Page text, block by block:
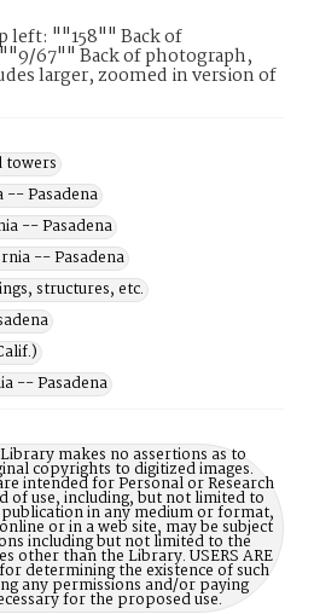
left: ""158"" Back of
67"" Back of photograph,
larger, zoomed in version of
towers
-- Pasadena
-- Pasadena
-- Pasadena
structures, etc.
-- Pasadena
makes no assertions as to
copyrights to digitized images.
intended for Personal or Research
of use, including, but not limited to
in any medium or format,
or in a web site, may be subject
including but not limited to the
other than the Library. USERS ARE
for determining the existence of such
any permissions and/or paying
for the proposed use.